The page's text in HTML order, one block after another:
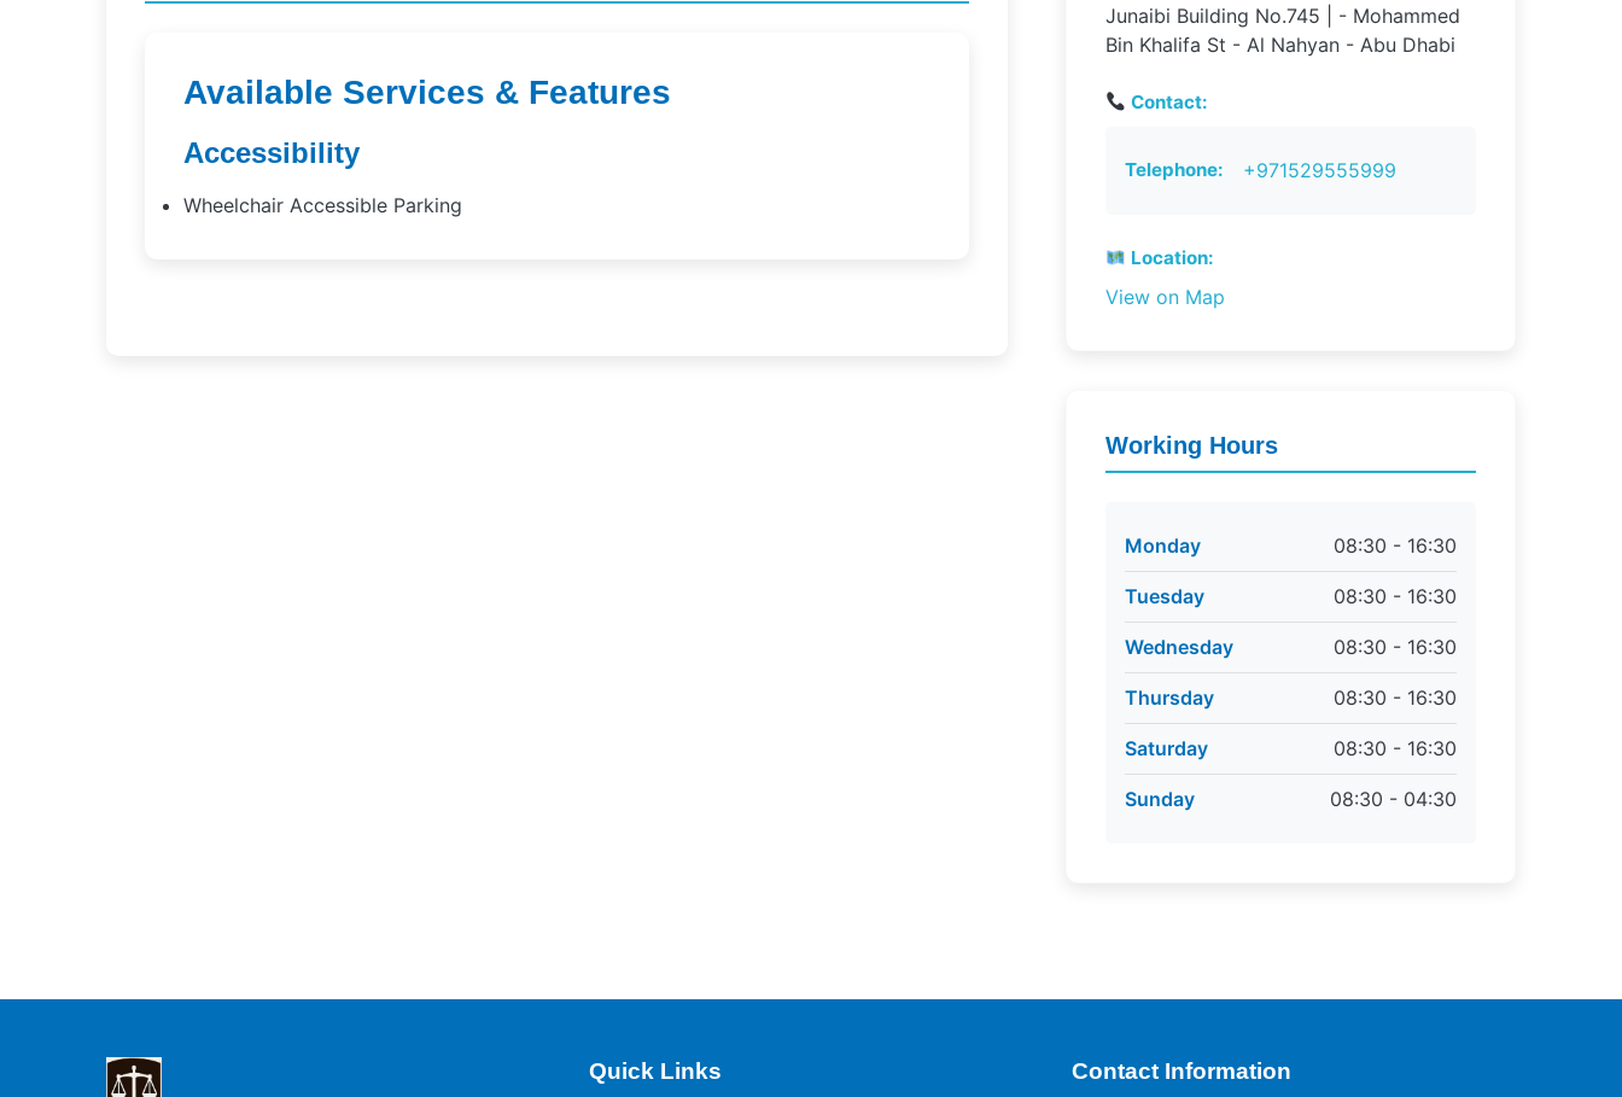
Available Services & Features
Accessibility
Wheelchair Accessible Parking
Junaibi Building No.745 | - Mohammed
Bin Khalifa St - Al Nahyan - Abu Dhabi
Contact:
Telephone: +971529555999
Location:
View on Map
Working Hours
Monday 08:30 - 16:30
Tuesday 08:30 - 16:30
Wednesday 08:30 - 16:30
Thursday 08:30 - 16:30
Saturday 08:30 - 16:30
Sunday 08:30 - 04:30
Quick Links Contact Information